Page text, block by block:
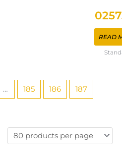
READ
… 185 186 187